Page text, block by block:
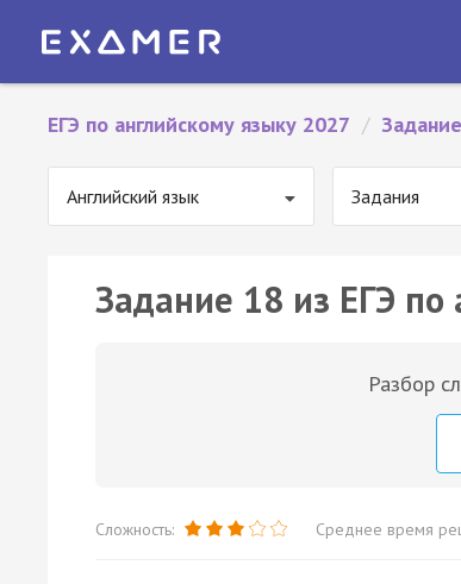
ЕГЭ по английскому языку 2027 /
Английский язык Задания
Задание 18 из ЕГЭ по
Разбор
Сложность: Среднее время